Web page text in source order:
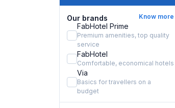
Our brands Know more
FabHotel Prime
Premium amenities, top quality
service
FabHotel
Comfortable, economical hotels
Via
Basics for travellers on a
budget